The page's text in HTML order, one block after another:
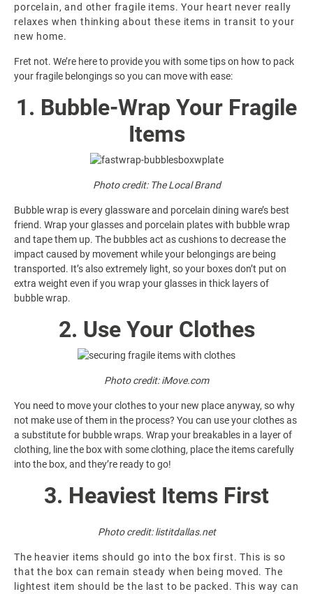
porcelain, and other fragile items. Your heart never really
relaxes when thinking about these items in transit to your
new home.
Fret not. We’re here to provide you with some tips on how to pack
your fragile belongings so you can move with ease:
1. Bubble-Wrap Your Fragile
Items
Photo credit: The Local Brand
Bubble wrap is every glassware and porcelain dining ware’s best
friend. Wrap your glasses and porcelain plates with bubble wrap
and tape them up. The bubbles act as cushions to decrease the
impact caused by movement while your belongings are being
transported. It’s also extremely light, so your boxes don’t put on
extra weight even if you wrap your glasses in thick layers of
bubble wrap.
2. Use Your Clothes
Photo credit:iMove.com
You need to move your clothes to your new place anyway, so why
not make use of them in the process? You can use your clothes as
a substitute for bubble wraps. Wrap your breakables in a layer of
clothing, line the box with some clothing, place the items carefully
into the box, and they’re ready to go!
3. Heaviest Items First
Photo credit:listitdallas.net
The heavier items should go into the box first. This is so
that the box can remain steady when being moved. The
lightest item should be the last to be packed. This way can